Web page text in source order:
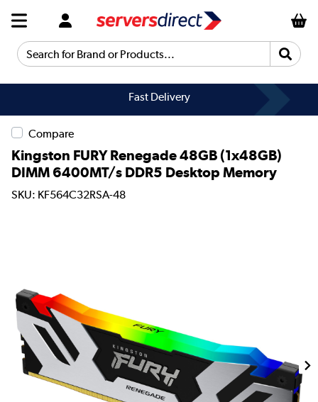
Search for Brand or Products...
Fast Delivery
Compare
Kingston FURY Renegade 48GB (1x48GB)
DIMM 6400MT/s DDR5 Desktop Memory
SKU: KF564C32RSA-48